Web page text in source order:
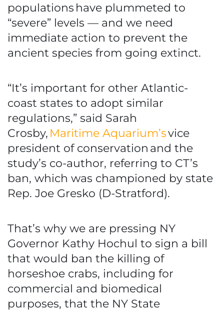
populations have plummeted to
“severe” levels — and we need
immediate action to prevent the
ancient species from going extinct.
“It’s important for other Atlantic-
coast states to adopt similar
regulations,” said Sarah
Crosby, Maritime Aquarium’svice
president of conservation and the
study’s co-author, referring to CT’s
ban, which was championed by state
Rep. Joe Gresko (D-Stratford).
That’s why we are pressing NY
Governor Kathy Hochul to sign a bill
that would ban the killing of
horseshoe crabs, including for
commercial and biomedical
purposes, that the NY State